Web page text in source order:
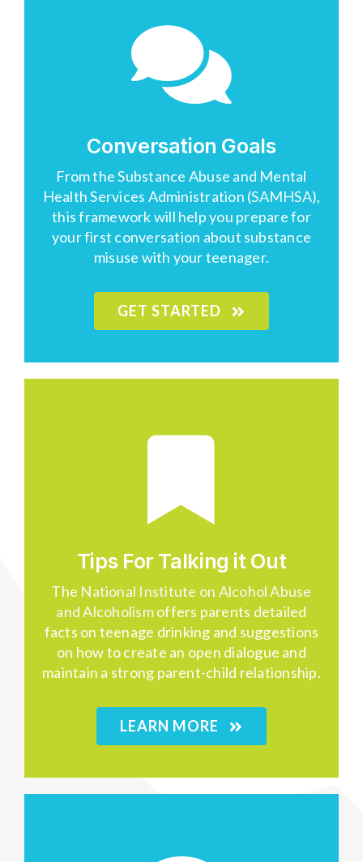
Conversation Goals
From the Substance Abuse and Mental
Health Services Administration (SAMHSA),
this framework will help you prepare for
your first conversation about substance
misuse with your teenager.
GET STARTED
Tips For Talking it Out
The National Institute on Alcohol Abuse
and Alcoholismoffers parents detailed
facts on teenage drinking and suggestions
on how to create an open dialogue and
maintain a strong parent-child relationship.
LEARN MORE